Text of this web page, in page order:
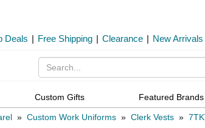
Deals | Free Shipping | Clearance | New Arrivals
Custom Gifts Featured Brands
» Custom Work Uniforms » Clerk Vests »